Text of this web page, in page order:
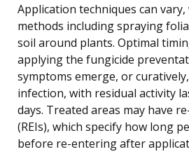
Application techniques can
methods including spraying
soil around plants. Optimal
applying the fungicide
symptoms emerge, or
infection, with residual activity
days. Treated areas may have
(REIs), which specify how long
before re-entering after